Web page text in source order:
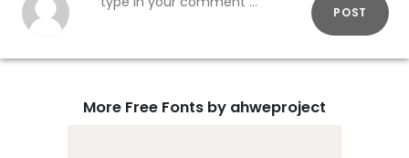
POST
More Free Fonts by ahweproject